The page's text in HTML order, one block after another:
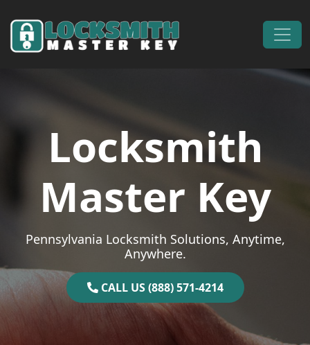
Main Navigation
Locksmith
Master Key
Pennsylvania Locksmith Solutions, Anytime,
Anywhere.
CALL US (888) 571-4214